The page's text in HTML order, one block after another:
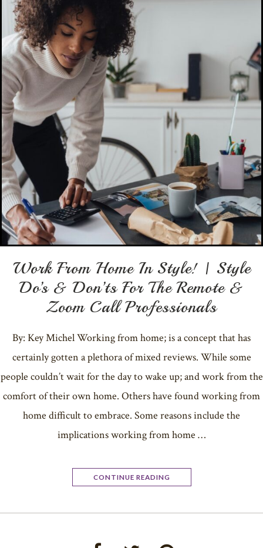
Work From Home In Style! | Style
Do’s & Don’ts For The Remote &
Zoom Call Professionals
By: Key Michel Working from home; is a concept that has
certainly gotten a plethora of mixed reviews. While some
people couldn’t wait for the day to wake up; and work from the
comfort of their own home. Others have found working from
home difficult to embrace. Some reasons include the
implications working from home …
CONTINUE READING